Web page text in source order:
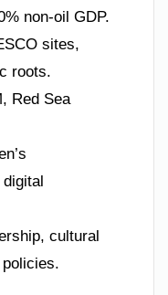
non-oil GDP.
sites,
roots.
Red Sea
cultural